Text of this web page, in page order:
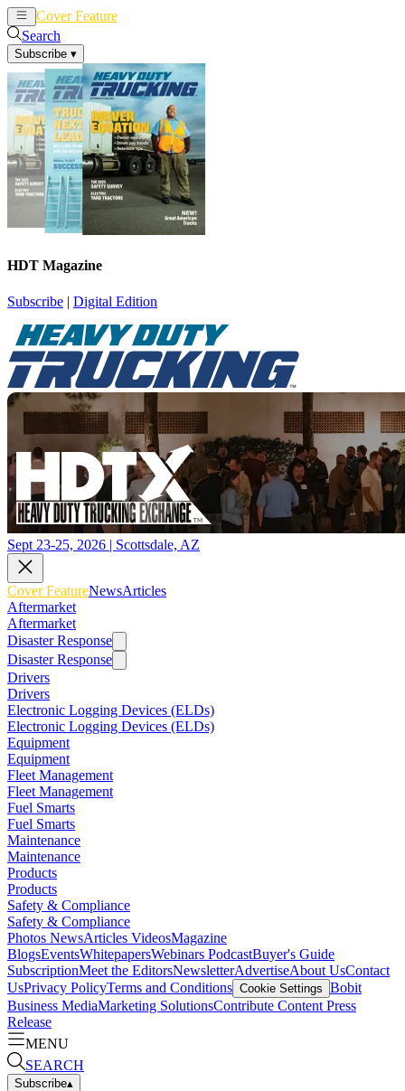
Cover Feature
Search
Subscribe ▾
HDT Magazine
Subscribe | Digital Edition
Sept 23-25, 2026 | Scottsdale, AZ
Cover FeatureNewsArticles
Aftermarket
Aftermarket
Disaster Response
Disaster Response
Drivers
Drivers
Electronic Logging Devices (ELDs)
Electronic Logging Devices (ELDs)
Equipment
Equipment
Fleet Management
Fleet Management
Fuel Smarts
Fuel Smarts
Maintenance
Maintenance
Products
Products
Safety & Compliance
Safety & Compliance
Photos NewsArticles VideosMagazine
BlogsEventsWhitepapersWebinars PodcastBuyer's Guide
SubscriptionMeet the EditorsNewsletterAdvertiseAbout UsContact
UsPrivacy PolicyTerms and Conditions Cookie Settings Bobit
Business MediaMarketing SolutionsContribute Content Press
Release
MENU
SEARCH
Subscribe▴